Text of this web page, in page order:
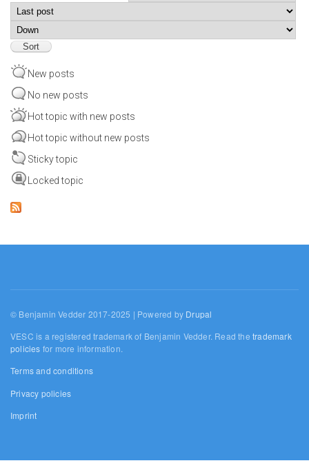
Order by
New posts
No new posts
Hot topic with new posts
Hot topic without new posts
Sticky topic
Locked topic
© Benjamin Vedder 2017-2025 | Powered by Drupal
VESC is a registered trademark of Benjamin Vedder. Read thetrademark
policies for more information.
Terms and conditions
Privacy policies
Imprint